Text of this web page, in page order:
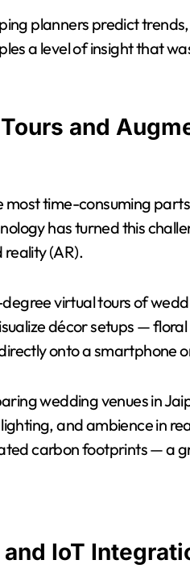
planners predict
a level of insight that
and
most time-consuming
has turned this
(AR).
virtual tours of
décor setups —
onto a smartphone
wedding venues in
and ambience in
carbon footprints — a
IoT